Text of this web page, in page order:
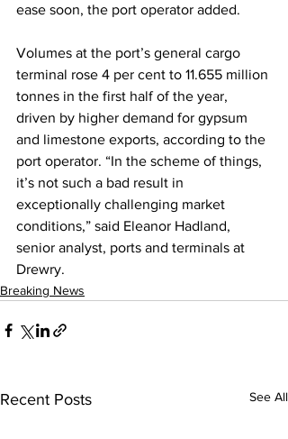
ease soon, the port operator added.
Volumes at the port’s general cargo
terminal rose 4 per cent to 11.655 million
tonnes in the first half of the year,
driven by higher demand for gypsum
and limestone exports, according to the
port operator. “In the scheme of things,
it’s not such a bad result in
exceptionally challenging market
conditions,” said Eleanor Hadland,
senior analyst, ports and terminals at
Drewry.
Breaking News
Recent Posts See All